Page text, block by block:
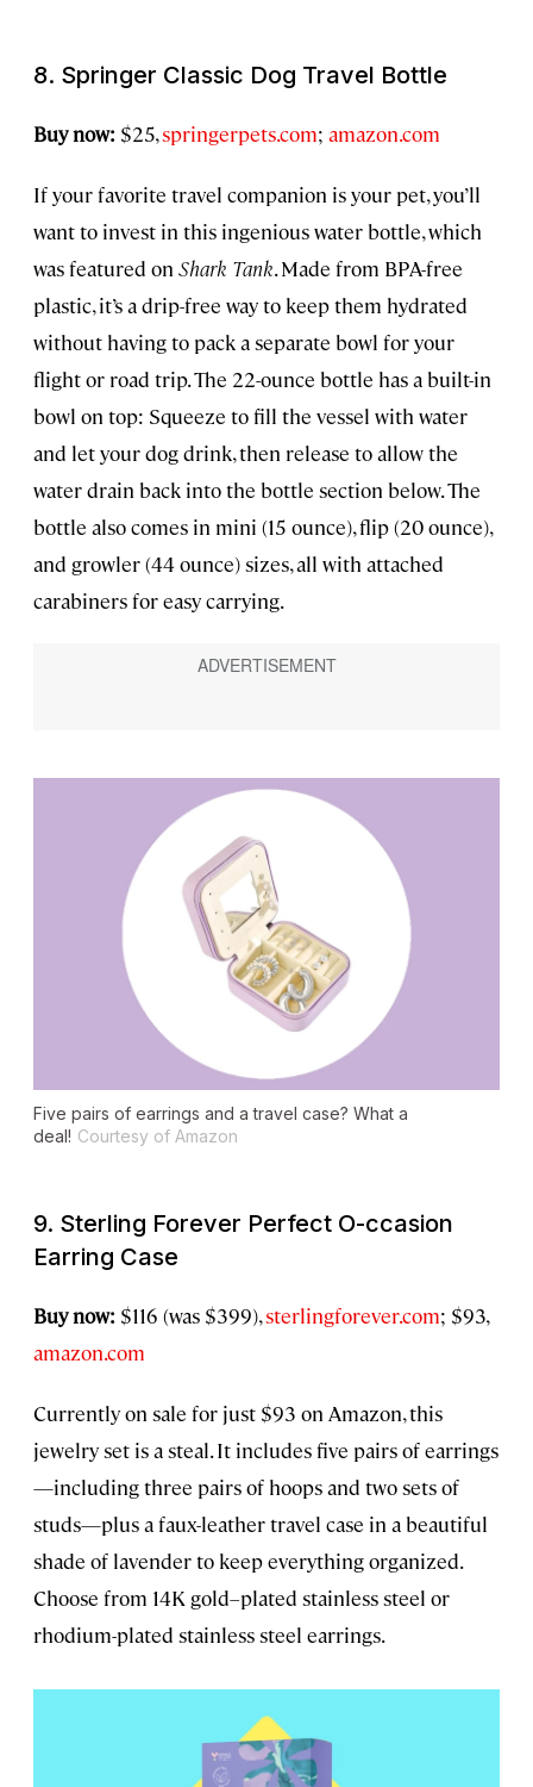
8. Springer Classic Dog Travel Bottle
Buy now: $25,springerpets.com; amazon.com
If your favorite travel companion is your pet, you’ll
want to invest in this ingenious water bottle, which
was featured on Shark Tank. Made from BPA-free
plastic, it’s a drip-free way to keep them hydrated
without having to pack a separate bowl for your
flight or road trip. The 22-ounce bottle has a built-in
bowl on top: Squeeze to fill the vessel with water
and let your dog drink, then release to allow the
water drain back into the bottle section below. The
bottle also comes in mini (15 ounce), flip (20 ounce),
and growler (44 ounce) sizes, all with attached
carabiners for easy carrying.
Five pairs of earrings and a travel case? What a
deal! Courtesy of Amazon
9. Sterling Forever Perfect O-ccasion
Earring Case
Buy now: $116 (was $399),sterlingforever.com; $93,
amazon.com
Currently on sale for just $93 on Amazon, this
jewelry set is a steal. It includes five pairs of earrings
—including three pairs of hoops and two sets of
studs—plus a faux-leather travel case in a beautiful
shade of lavender to keep everything organized.
Choose from 14K gold–plated stainless steel or
rhodium-plated stainless steel earrings.